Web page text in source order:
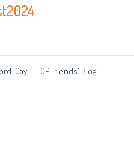
Gay FOP Friends' Blog